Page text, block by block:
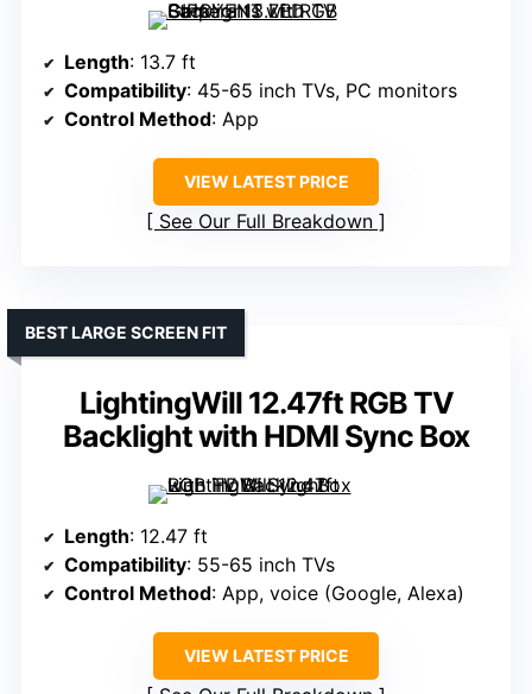
Length: 13.7 ft
Compatibility: 45-65 inch TVs, PC monitors
Control Method: App
VIEW LATEST PRICE
See Our Full Breakdown
LightingWill 12.47ft RGB TV
Backlight with HDMI Sync Box
BEST LARGE SCREEN FIT
Length: 12.47 ft
Compatibility: 55-65 inch TVs
Control Method: App, voice (Google, Alexa)
VIEW LATEST PRICE